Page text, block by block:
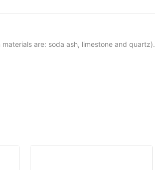
are: soda ash, limestone and quartz).